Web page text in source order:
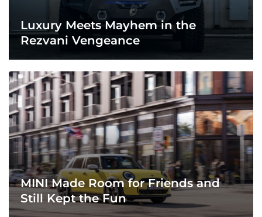
Luxury Meets Mayhem in the
Rezvani Vengeance
MINI Made Room for Friends and
Still Kept the Fun